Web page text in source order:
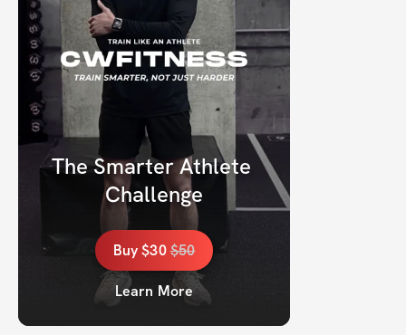
The Smarter Athlete
Challenge
Buy$30$50
Learn More